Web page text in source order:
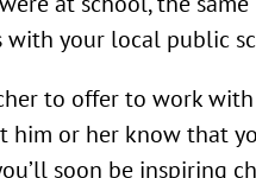
with your local public
to offer to work
him or her know that
soon be inspiring